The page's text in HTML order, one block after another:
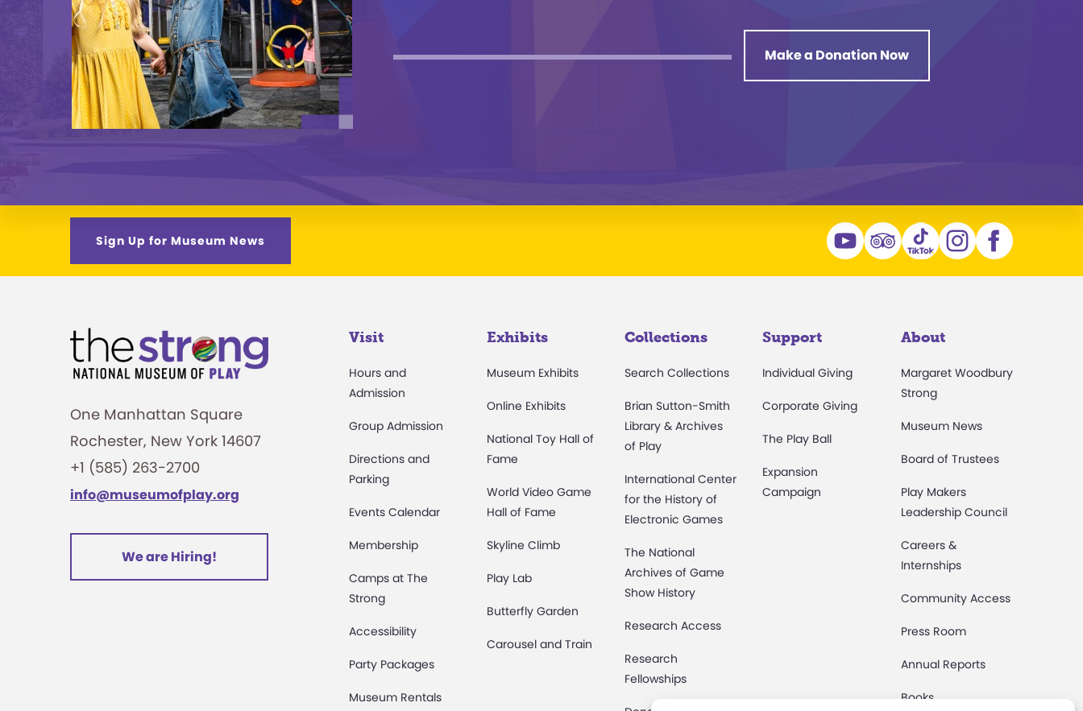
Make a Donation Now
Sign Up for Museum News
One Manhattan Square
Rochester, New York 14607
+1 (585) 263-2700
info@museumofplay.org
We are Hiring!
Visit
Hours and
Admission
Group Admission
Directions and
Parking
Events Calendar
Membership
Camps at The
Strong
Accessibility
Party Packages
Museum Rentals
Exhibits
Museum Exhibits
Online Exhibits
National Toy Hall of
Fame
World Video Game
Hall of Fame
Skyline Climb
Play Lab
Butterfly Garden
Carousel and Train
Collections
Search Collections
Brian Sutton-Smith
Library & Archives
of Play
International Center
for the History of
Electronic Games
The National
Archives of Game
Show History
Research Access
Research
Fellowships
Support
Individual Giving
Corporate Giving
The Play Ball
Expansion
Campaign
About
Margaret Woodbury
Strong
Museum News
Board of Trustees
Play Makers
Leadership Council
Careers &
Internships
Community Access
Press Room
Annual Reports
Books